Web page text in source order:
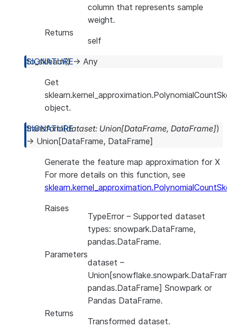
column that represents sample
weight.
Returns
self
to_sklearn() → Any
Get
object.
transform(dataset: Union[DataFrame, DataFrame])
→ Union [DataFrame, DataFrame]
Generate the feature map approximation for X
For more details on this function, see
Raises
TypeError – Supported dataset
types: snowpark.DataFrame,
pandas.DataFrame.
Parameters
dataset –
pandas.DataFrame] Snowpark or
Pandas DataFrame.
Returns
Transformed dataset.